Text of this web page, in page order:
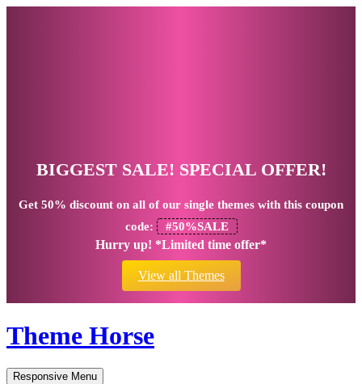
BIGGEST SALE! SPECIAL OFFER!
Get 50% discount on all of our single themes with this coupon
code:
#50%SALE
Hurry up! *Limited time offer*
View all Themes
Theme Horse
Responsive Menu